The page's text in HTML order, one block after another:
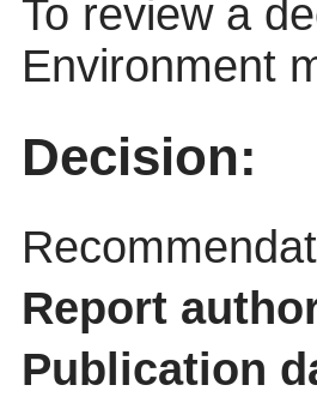
To review a
Environment
Decision:
Report
Publication